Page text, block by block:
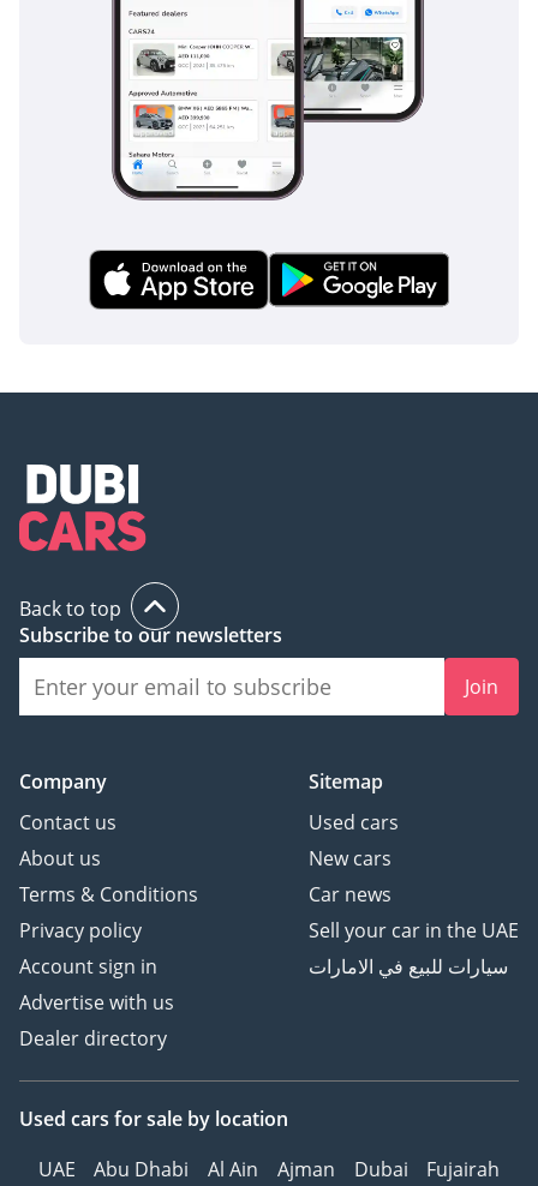
Safety is a primary focus for the RAV4, which carries a 5-star
safety rating and comes equipped with a comprehensive
suite of airbags including front, side, curtain, and driver-
knee protection. Standard safety tech on the VX includes an
Anti-lock Braking System (ABS), Electronic Brakeforce
Distribution (EBD), and Brake Assist, which are vital for
Traction Control and Vehicle Stability Control, which keep
the car planted even on slippery or sandy surfaces often
encountered near the coast. Blind-spot monitoring and rear
passive systems provides the peace of mind that modern
families prioritize above all else.
The bottom line
This RAV4 VX is the perfect match for a savvy buyer who
wants the luxury features of a top-trim SUV without the high
brand. With its GCC-spec pedigree and desirable white
finish, it is a low-risk, high-reward investment for anyone
AI insights generated from market expert data. Always
inspect the vehicle before purchase.
Back to top
Subscribe to our newsletters
Join
Company
Contact us
About us
Terms & Conditions
Privacy policy
Account sign in
Advertise with us
Dealer directory
Sitemap
Used cars
New cars
Car news
Sell your car in the UAE
سيارات للبيع في الامارات
Used cars for sale by location
UAE
Abu Dhabi Al Ain Ajman Dubai
Fujairah